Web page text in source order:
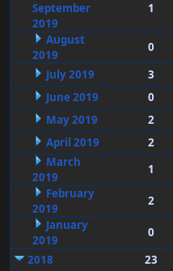
September
2019
1
August
2019
0
July 2019
3
June 2019
0
May 2019
2
April 2019
2
March
2019
1
February
2019
2
January
2019
0
2018
23